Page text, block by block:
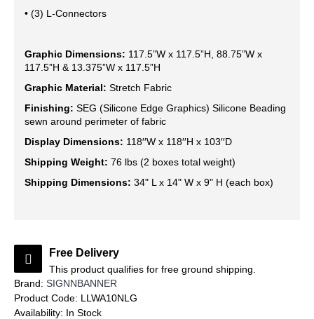
• (3) L-Connectors
Graphic Dimensions: 117.5”W x 117.5”H, 88.75”W x
117.5”H & 13.375”W x 117.5”H
Graphic Material: Stretch Fabric
Finishing: SEG (Silicone Edge Graphics) Silicone Beading
sewn around perimeter of fabric
Display Dimensions: 118′′W x 118′′H x 103′′D
Shipping Weight: 76 lbs (2 boxes total weight)
Shipping Dimensions: 34" L x 14" W x 9" H (each box)
Free Delivery
This product qualifies for free ground shipping.
Brand: SIGNNBANNER
Product Code: LLWA10NLG
Availability: In Stock